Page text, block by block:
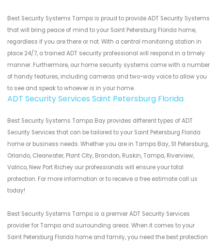
Best Security Systems Tampa is proud to provide ADT Security Systems
that will bring peace of mind to your Saint Petersburg Florida home,
regardless if you are there or not. With a central monitoring station in
place 24/7, a trained ADT security professional will respond in a timely
manner. Furthermore, our home security systems come with a number
of handy features, including cameras and two-way voice to allow you
to see and speak to whoever is in your home.
ADT Security Services Saint Petersburg Florida
Best Security Systems Tampa Bay provides different types of ADT
Security Services that can be tailored to your Saint Petersburg Florida
home or business needs. Whether you are in Tampa Bay, St Petersburg,
Orlando, Clearwater, Plant City, Brandon, Ruskin, Tampa, Riverview,
Valrico, New Port Richey our professionals will ensure your total
protection. For more information or to receive a free estimate call us
today!
Best Security Systems Tampa is a premier ADT Security Services
provider for Tampa and surrounding areas. When it comes to your
Saint Petersburg Florida home and family, you need the best protection